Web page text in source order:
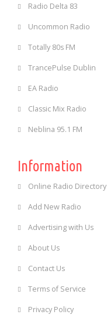
Radio Delta 83
Uncommon Radio
Totally 80s FM
TrancePulse Dublin
EA Radio
Classic Mix Radio
Neblina 95.1 FM
Information
Online Radio Directory
Add New Radio
Advertising with Us
About Us
Contact Us
Terms of Service
Privacy Policy